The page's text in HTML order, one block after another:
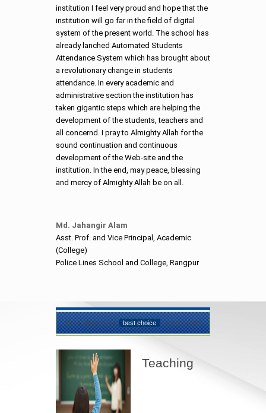
institution I feel very proud and hope that the
institution will go far in the field of digital
system of the present world. The school has
already lanched Automated Students
Attendance System which has brought about
a revolutionary change in students
attendance. In every academic and
administrative section the institution has
taken gigantic steps which are helping the
development of the students, teachers and
all concernd. I pray to Almighty Allah for the
sound continuation and continuous
development of the Web-site and the
institution. In the end, may peace, blessing
and mercy of Almighty Allah be on all.
Md. Jahangir Alam
Asst. Prof. and Vice Principal, Academic
(College)
Police Lines School and College, Rangpur
Our College is the best choice for your Child
Teaching